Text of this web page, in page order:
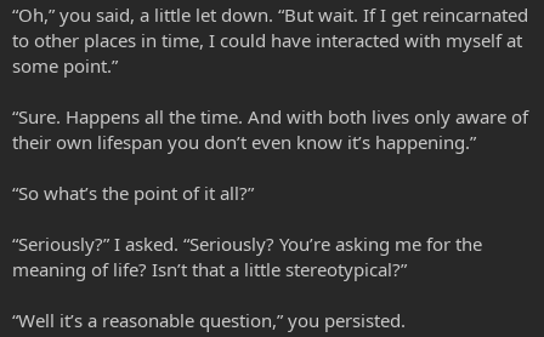
“Oh,” you said, a little let down. “But wait. If I get reincarnated
to other places in time, I could have interacted with myself at
some point.”
“Sure. Happens all the time. And with both lives only aware of
their own lifespan you don’t even know it’s happening.”
“So what’s the point of it all?”
“Seriously?” I asked. “Seriously? You’re asking me for the
meaning of life? Isn’t that a little stereotypical?”
“Well it’s a reasonable question,” you persisted.